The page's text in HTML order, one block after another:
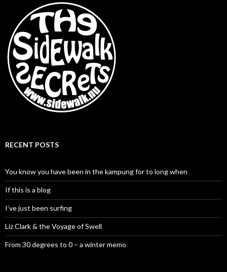
RECENT POSTS
You know you have been in the kampung for to long when
If this is a blog
I’ve just been surfing
Liz Clark & the Voyage of Swell
From 30 degrees to 0 – a winter memo